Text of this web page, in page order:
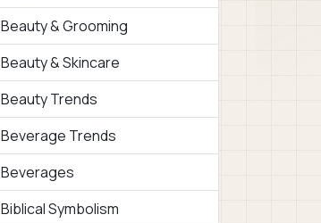
Beauty & Grooming
Beauty & Skincare
Beauty Trends
Beverage Trends
Beverages
Biblical Symbolism